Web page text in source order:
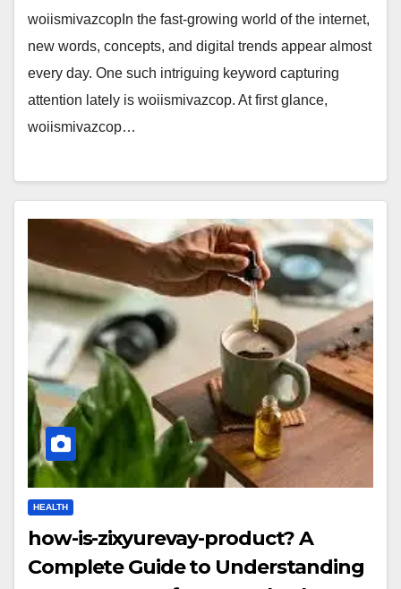
woiismivazcopIn the fast-growing world of the internet,
new words, concepts, and digital trends appear almost
every day. One such intriguing keyword capturing
attention lately is woiismivazcop. At first glance,
woiismivazcop…
HEALTH
how-is-zixyurevay-product? A
Complete Guide to Understanding